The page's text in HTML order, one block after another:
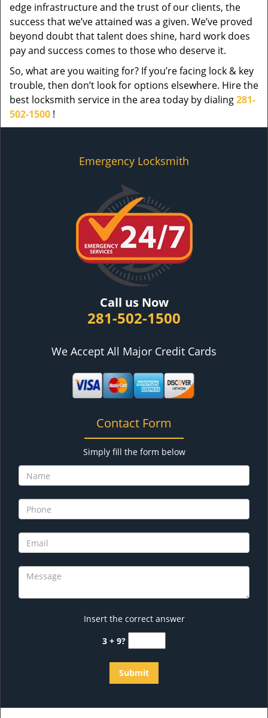
edge infrastructure and the trust of our clients, the
success that we’ve attained was a given. We’ve proved
beyond doubt that talent does shine, hard work does
pay and success comes to those who deserve it.
So, what are you waiting for? If you’re facing lock & key
trouble, then don’t look for options elsewhere. Hire the
best locksmith service in the area today by dialing281-
502-1500 !
Emergency Locksmith
Call us Now
281-502-1500
We Accept All Major Credit Cards
Contact Form
Simply fill the form below
Insert the correct answer
3 + 9?